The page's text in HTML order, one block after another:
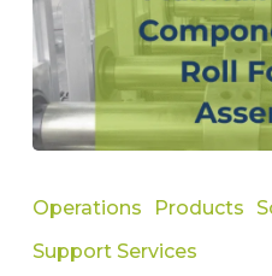
to
Critical
Operations Products
Support Services